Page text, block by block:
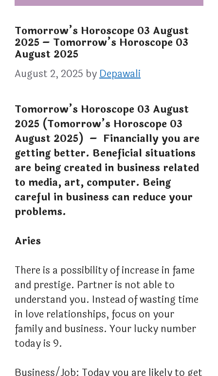
Tomorrow’s Horoscope 03 August
2025 – Tomorrow’s Horoscope 03
August 2025
August 2, 2025 byDepawali
Tomorrow’s Horoscope 03 August
2025 (Tomorrow’s Horoscope 03
August 2025) – Financially you are
getting better. Beneficial situations
are being created in business related
to media, art, computer. Being
careful in business can reduce your
problems.
Aries
There is a possibility of increase in fame
and prestige. Partner is not able to
understand you. Instead of wasting time
in love relationships, focus on your
family and business. Your lucky number
today is 9.